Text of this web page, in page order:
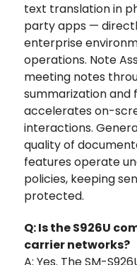
text translation in
party apps —
enterprise
operations. Note
meeting notes
summarization and
accelerates on-
interactions.
quality of
features operate
policies, keeping
protected.
Q: Is the S926U
carrier networks?
A: Yes. The SM-